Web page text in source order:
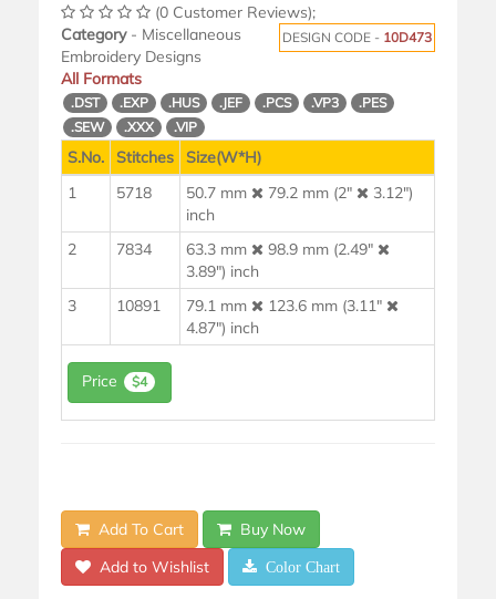
(0 Customer Reviews);
DESIGN CODE - 10D473
Category- Miscellaneous
Embroidery Designs
All Formats
.DST .EXP .HUS .JEF .PCS .VP3
.PES
.SEW
.XXX .VIP
S.No. Stitches
Size(W*H)
1
5718 50.7 mm 79.2 mm (2"
3.12")
inch
2
7834 63.3 mm
98.9 mm (2.49"
3.89") inch
3
10891 79.1 mm
123.6 mm (3.11"
4.87") inch
Price $4
Add To Cart
Buy Now
Add to Wishlist
Color Chart